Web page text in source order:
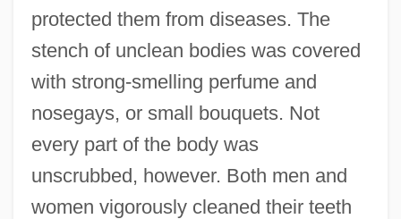
protected them from diseases. The
stench of unclean bodies was covered
with strong-smelling perfume and
nosegays, or small bouquets. Not
every part of the body was
unscrubbed, however. Both men and
women vigorously cleaned their teeth